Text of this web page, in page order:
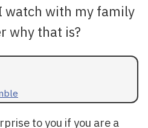
watch with my family
why that is?
to you if you are a